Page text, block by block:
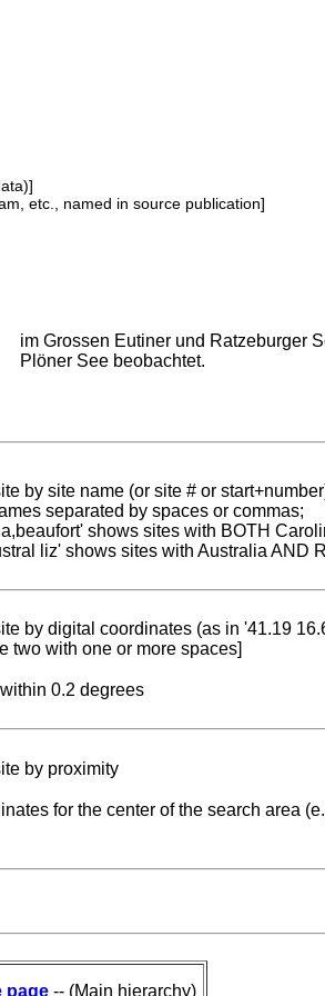
etc., named in source publication]
im Grossen Eutiner und Ratzeburger
Plöner See beobachtet.
by site name (or site # or
separated by spaces or commas;
shows sites with BOTH
liz' shows sites with Australia AND
by digital coordinates (as in '41.19
two with one or more spaces]
within 0.2 degrees
by proximity
for the center of the search area
page -- (Main hierarchy)